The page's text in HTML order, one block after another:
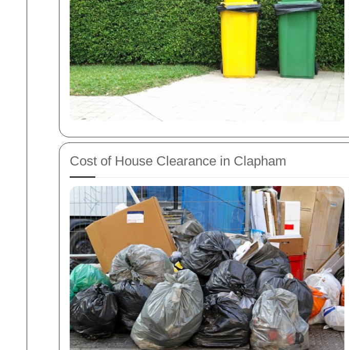
Cost of House Clearance in Clapham